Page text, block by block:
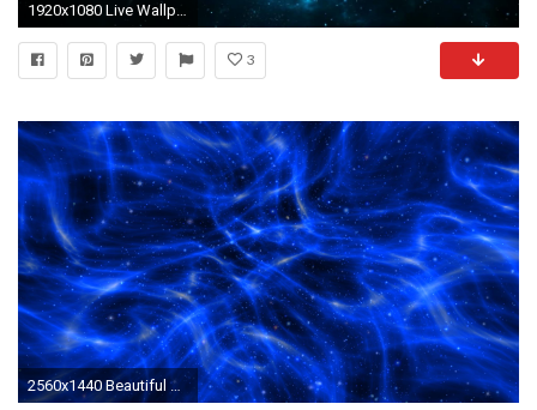
1920x1080 Live Wallpapers and Screensavers for PC
3
2560x1440 Beautiful Space 3D